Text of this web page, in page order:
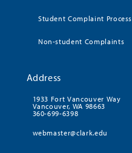
Student Complaint Process
Non-student Complaints
Address
1933 Fort Vancouver Way
Vancouver, WA 98663
360-699-6398
webmaster@clark.edu